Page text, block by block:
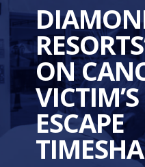
ON
ESCAPE